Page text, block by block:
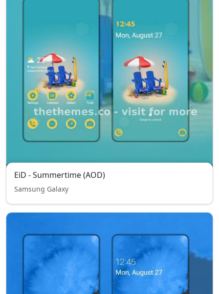
EiD - Summertime (AOD)
Samsung Galaxy